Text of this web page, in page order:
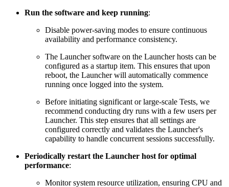
Run the software and keep running:
Disable power-saving modes to ensure continuous
availability and performance consistency.
The Launcher software on the Launcher hosts can be
configured as a startup item. This ensures that upon
reboot, the Launcher will automatically commence
running once logged into the system.
Before initiating significant or large-scale Tests, we
recommend conducting dry runs with a few users per
Launcher. This step ensures that all settings are
configured correctly and validates the Launcher's
capability to handle concurrent sessions successfully.
Periodically restart the Launcher host for optimal
performance:
Monitor system resource utilization, ensuring CPU and